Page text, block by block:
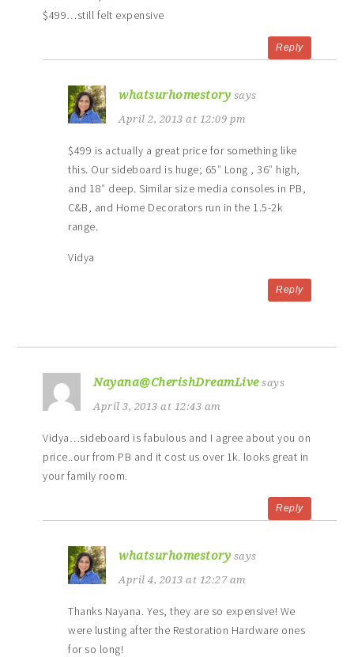
$499…still felt expensive
Reply
whatsurhomestory says
April 2, 2013 at 12:09 pm
$499 is actually a great price for something like
this. Our sideboard is huge; 65″ Long , 36″ high,
and 18″ deep. Similar size media consoles in PB,
C&B, and Home Decorators run in the 1.5-2k
range.
Vidya
Reply
Nayana@CherishDreamLive says
April 3, 2013 at 12:43 am
Vidya…sideboard is fabulous and I agree about you on
price..our from PB and it cost us over 1k. looks great in
your family room.
Reply
whatsurhomestory says
April 4, 2013 at 12:27 am
Thanks Nayana. Yes, they are so expensive! We
were lusting after the Restoration Hardware ones
for so long!